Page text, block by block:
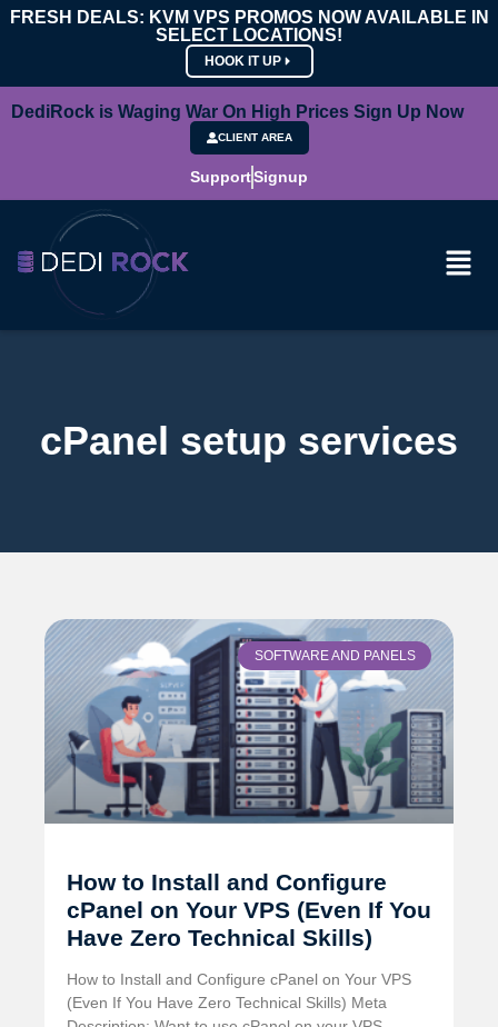
FRESH DEALS: KVM VPS PROMOS NOW AVAILABLE IN
SELECT LOCATIONS!
HOOK IT UP
DediRock is Waging War On High Prices Sign Up Now
CLIENT AREA
SupportSignup
cPanel setup services
SOFTWARE AND PANELS
How to Install and Configure
cPanel on Your VPS (Even If You
Have Zero Technical Skills)
How to Install and Configure cPanel on Your VPS
(Even If You Have Zero Technical Skills) Meta